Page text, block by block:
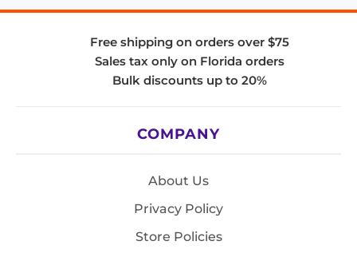
Free shipping on orders over $75
Sales tax only on Florida orders
Bulk discounts up to 20%
COMPANY
About Us
Privacy Policy
Store Policies